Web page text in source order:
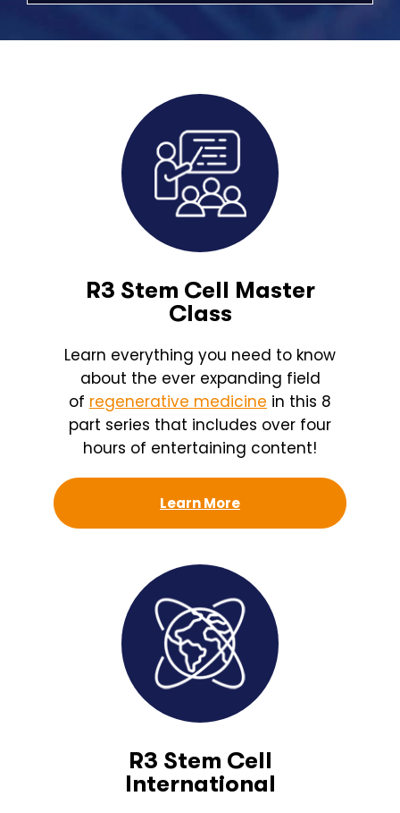
R3 Stem Cell Master
Class
Learn everything you need to know
about the ever expanding field
of regenerative medicine in this 8
part series that includes over four
hours of entertaining content!
Learn More
R3 Stem Cell
International